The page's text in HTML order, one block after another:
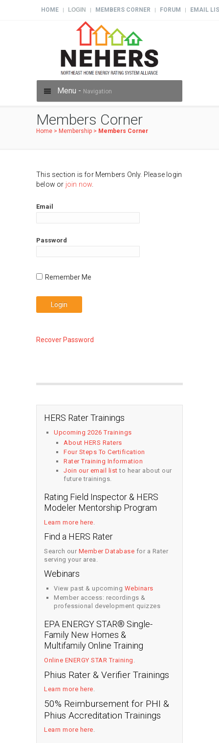
HOME LOGIN MEMBERS CORNER FORUM EMAIL
Menu - Navigation
Members Corner
Home > Membership > Members Corner
This section is for Members Only. Please login
below or join now
Email
Password
Recover Password
HERS Rater Trainings
Upcoming 2026 Trainings
About HERS Raters
Four Steps To Certification
Rater Training Information
Join our email list to hear about our
future trainings.
Rating Field Inspector & HERS
Modeler Mentorship Program
Learn more here
Find a HERS Rater
Search our Member Database for a Rater
serving your area.
Webinars
View past & upcoming Webinars
Member access: recordings &
professional development quizzes
EPA ENERGY STAR® Single-
Family New Homes &
Multifamily Online Training
Online ENERGY STAR Training
Phius Rater & Verifier Trainings
Learn more here
50% Reimbursement for PHI &
Phius Accreditation Trainings
Learn more here